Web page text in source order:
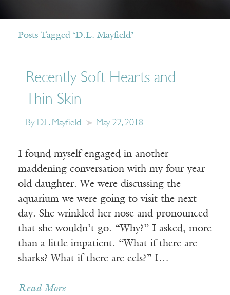
Posts Tagged ‘D.L. Mayfield’
Recently Soft Hearts and
Thin Skin
By D.L. Mayfield May 22, 2018
I found myself engaged in another
maddening conversation with my four-year
old daughter. We were discussing the
aquarium we were going to visit the next
day. She wrinkled her nose and pronounced
that she wouldn’t go. “Why?” I asked, more
than a little impatient. “What if there are
sharks? What if there are eels?” I…
Read More